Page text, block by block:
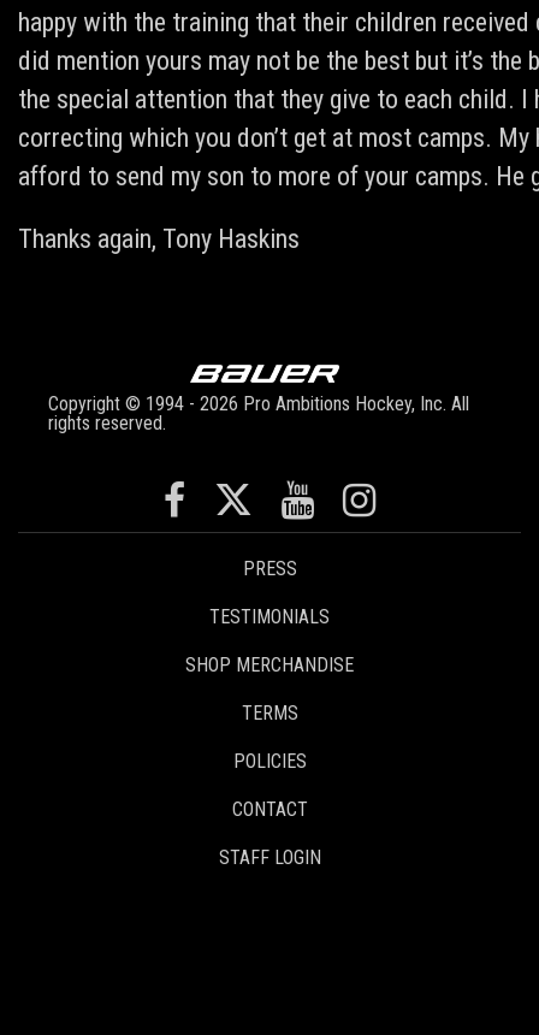
happy with the training that their children
did mention yours may not be the best but it’s
the special attention that they give to each child.
correcting which you don’t get at most camps.
afford to send my son to more of your camps. He
Thanks again, Tony Haskins
Copyright © 1994 - 2026 Pro Ambitions Hockey, Inc. All
rights reserved.
PRESS
TESTIMONIALS
SHOP MERCHANDISE
TERMS
POLICIES
CONTACT
STAFF LOGIN